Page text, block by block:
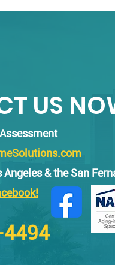
US
Angeles & the San